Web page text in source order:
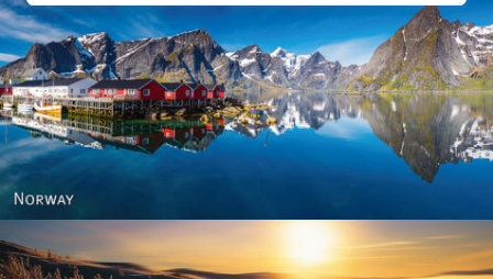
Reine - Lofoten, Nord Norge. North Norway.